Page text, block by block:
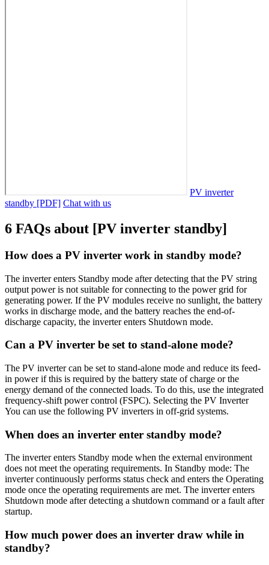
PV inverter
standby [PDF] Chat with us
6 FAQs about [PV inverter standby]
How does a PV inverter work in standby mode?
The inverter enters Standby mode after detecting that the PV string
output power is not suitable for connecting to the power grid for
generating power. If the PV modules receive no sunlight, the battery
works in discharge mode, and the battery reaches the end-of-
discharge capacity, the inverter enters Shutdown mode.
Can a PV inverter be set to stand-alone mode?
The PV inverter can be set to stand-alone mode and reduce its feed-
in power if this is required by the battery state of charge or the
energy demand of the connected loads. To do this, use the integrated
frequency-shift power control (FSPC). Selecting the PV Inverter
You can use the following PV inverters in off-grid systems.
When does an inverter enter standby mode?
The inverter enters Standby mode when the external environment
does not meet the operating requirements. In Standby mode: The
inverter continuously performs status check and enters the Operating
mode once the operating requirements are met. The inverter enters
Shutdown mode after detecting a shutdown command or a fault after
startup.
How much power does an inverter draw while in
standby?